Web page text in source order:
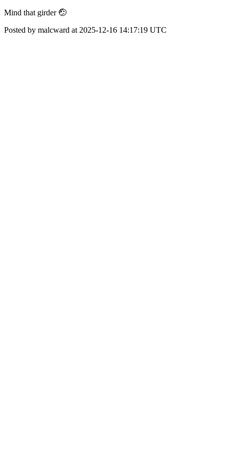
Mind that girder 🤕
Posted by malcward at 2025-12-16 14:17:19 UTC